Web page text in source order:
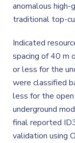
anomalous
traditional top-
Indicated
spacing of 40 m
or less for the
were classified
less for the
underground
final reported
validation using